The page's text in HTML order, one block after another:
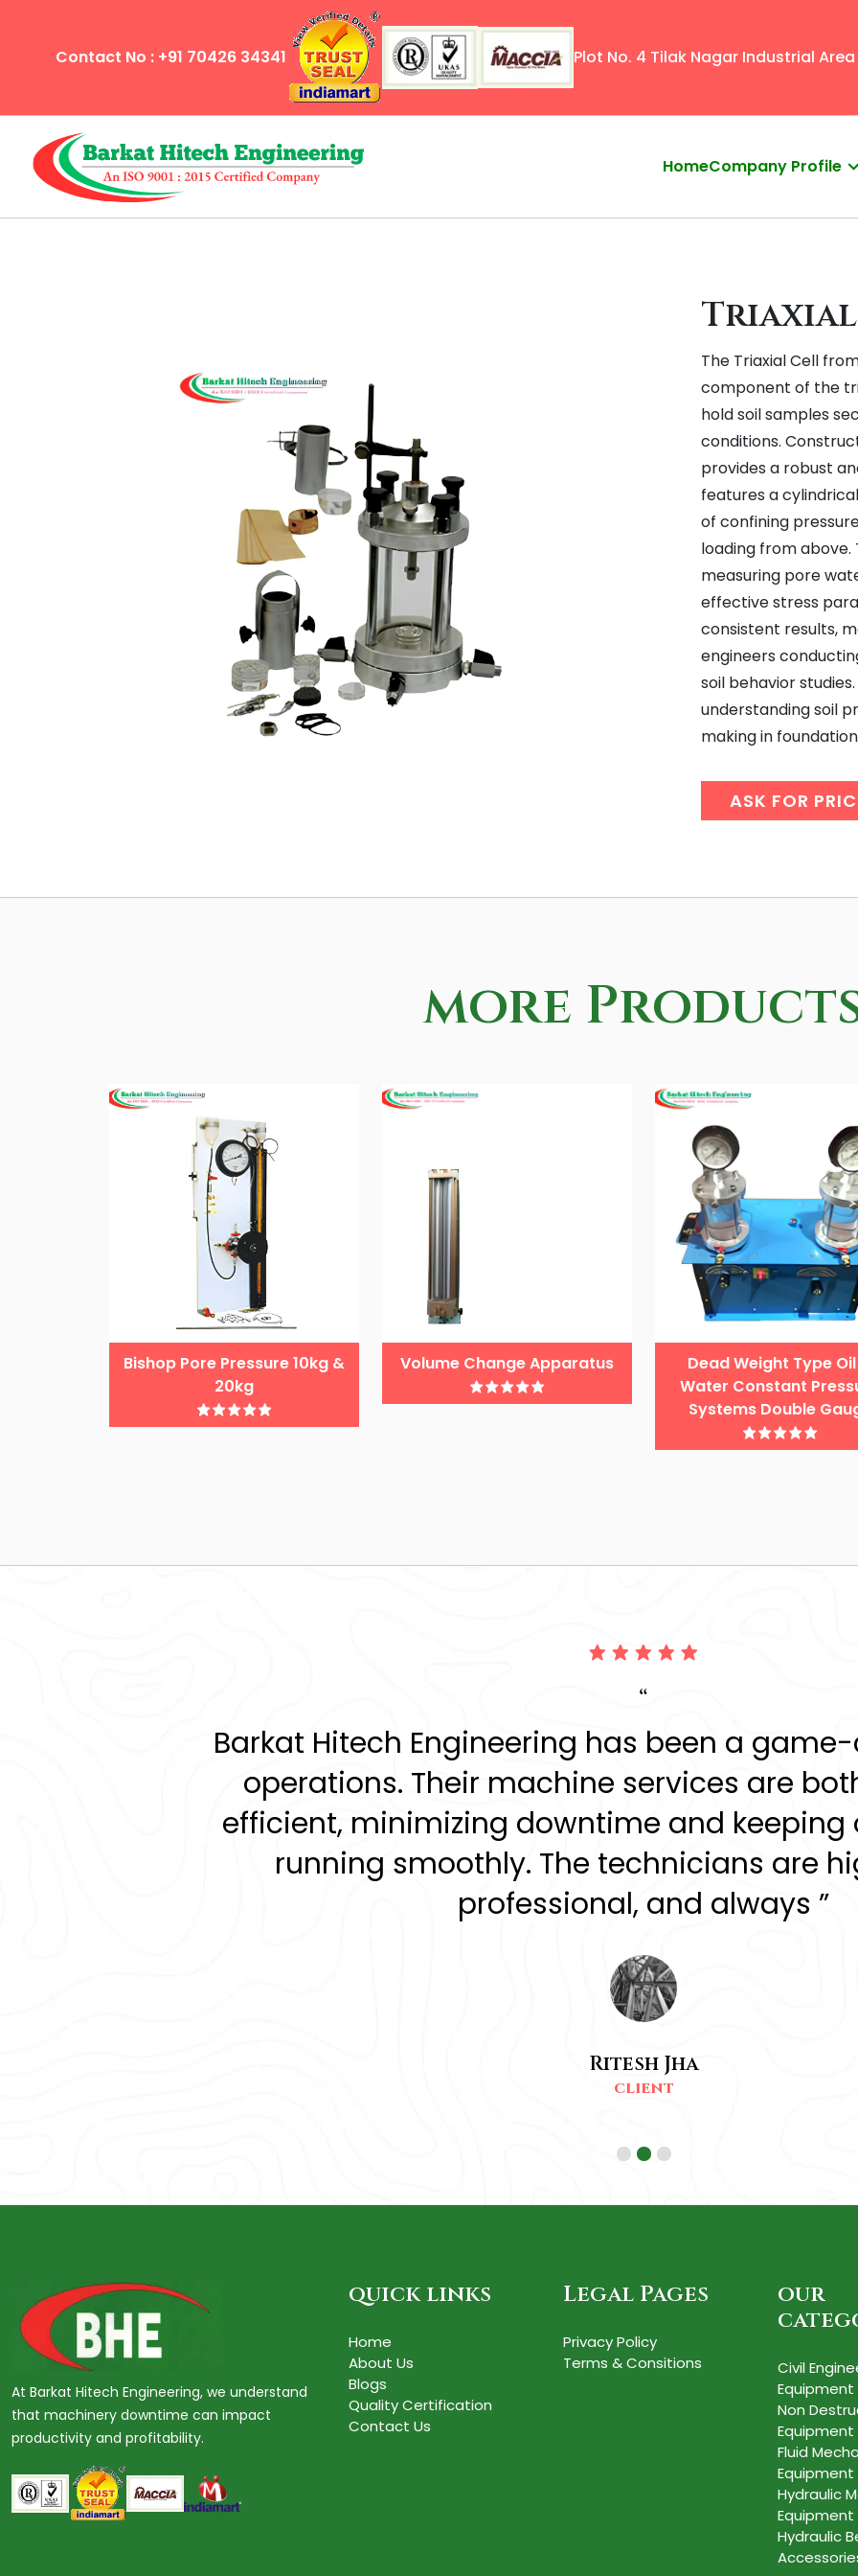
Contact No : +91 70426 34341 Plot No. 4 Tilak Nagar Industrial Area
HomeCompany Profile
The Triaxial Cell
component of the
hold soil samples
conditions.
provides a robust
features a
of confining
loading from
measuring pore
effective stress
consistent results,
engineers
soil behavior
understanding soil
making in
ASK FOR
more
Bishop Pore Pressure 10kg &
20kg
Volume Change Apparatus
Dead Weight Type
Water Constant
Systems Double
“
Barkat Hitech Engineering has been a
operations. Their machine services are
efficient, minimizing downtime and
running smoothly. The technicians are
professional, and always ”
Ritesh Jha
CLIENT
At Barkat Hitech Engineering, we understand
that machinery downtime can impact
productivity and profitability.
quick links
Home
About Us
Blogs
Quality Certification
Contact Us
Legal Pages
Privacy Policy
Terms & Consitions
our
Civil
Equipment
Non
Equipment
Fluid
Equipment
Hydraulic
Equipment
Hydraulic